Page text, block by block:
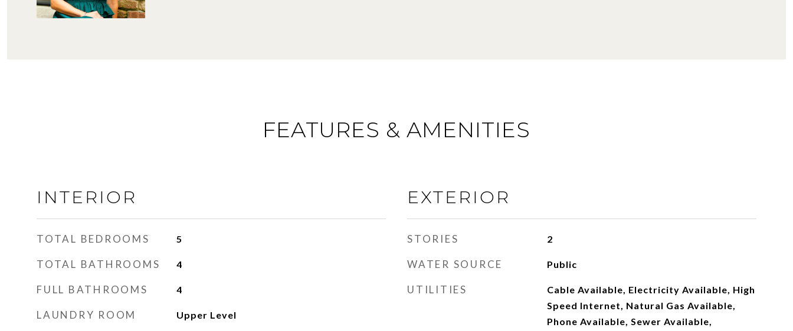
FEATURES & AMENITIES
INTERIOR
TOTAL BEDROOMS 5
TOTAL BATHROOMS 4
FULL BATHROOMS 4
LAUNDRY ROOM Upper Level
EXTERIOR
STORIES 2
WATER SOURCE Public
UTILITIES
Cable Available, Electricity Available, High
Speed Internet, Natural Gas Available,
Phone Available, Sewer Available,